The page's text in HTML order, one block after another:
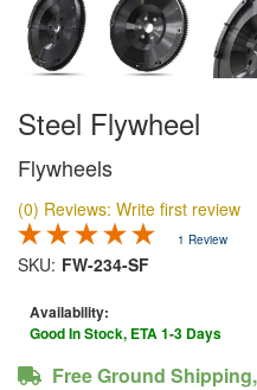
Steel Flywheel
Flywheels
(0) Reviews: Write first review
1 Review
SKU: FW-234-SF
Availability:
Good In Stock, ETA 1-3 Days
Free Ground